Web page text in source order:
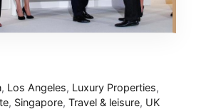
, Los Angeles, Luxury Properties,
, Singapore, Travel & leisure, UK